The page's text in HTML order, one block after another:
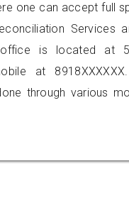
one can accept full
Services
is located at
at
through various